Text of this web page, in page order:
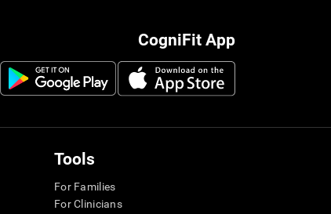
CogniFit App
Tools
For Families
For Clinicians